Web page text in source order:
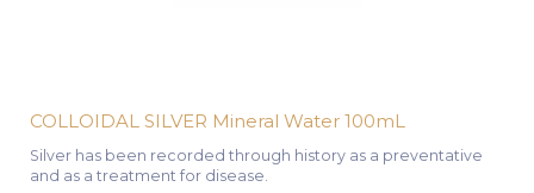
COLLOIDAL SILVER Mineral Water 100mL
Silver has been recorded through history as a preventative
and as a treatment for disease.